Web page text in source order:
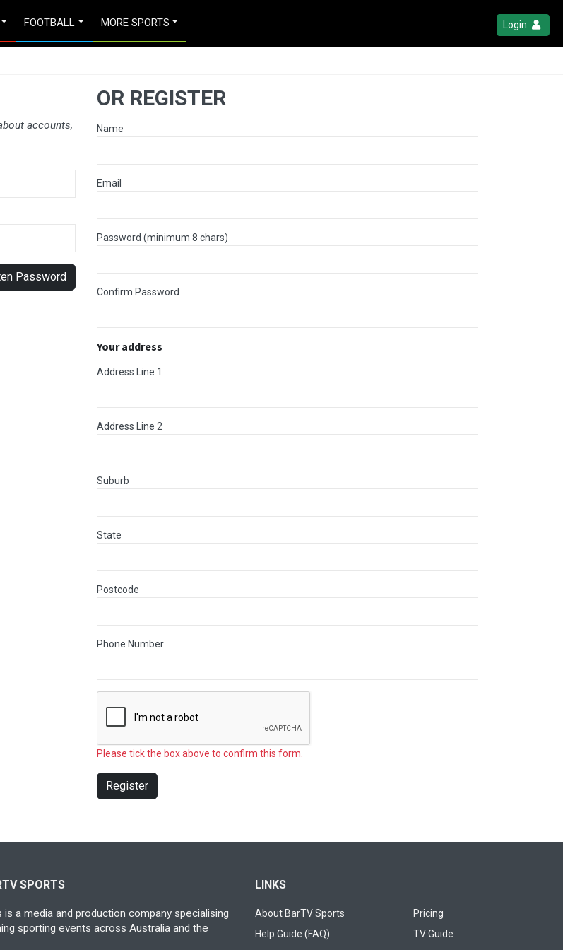
FOOTBALL MORE SPORTS Login
accounts,
Password
OR REGISTER
Name
Email
Password (minimum 8 chars)
Confirm Password
Your address
Address Line 1
Address Line 2
Suburb
State
Postcode
Phone Number
Please tick the box above to confirm this form.
Register
SPORTS
is a media and production company specialising
sporting events across Australia and the
LINKS
About BarTV Sports
Pricing
Help Guide (FAQ)
TV Guide